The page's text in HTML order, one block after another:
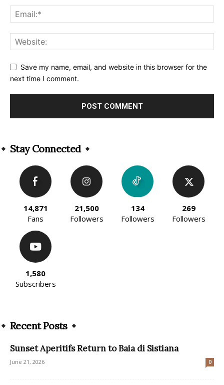
Save my name, email, and website in this browser for the
next time I comment.
Stay Connected
14,871
Fans
21,500
Followers
134
Followers
269
Followers
1,580
Subscribers
Recent Posts
Sunset Aperitifs Return to Baia di Sistiana
June 21, 2026 0